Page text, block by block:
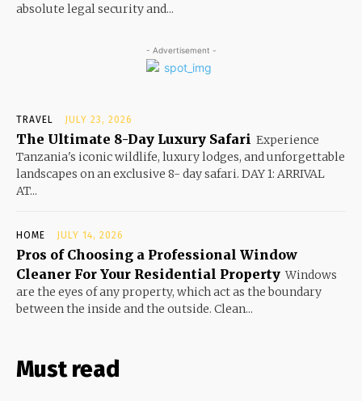
absolute legal security and...
- Advertisement -
TRAVEL JULY 23, 2026
The Ultimate 8-Day Luxury Safari Experience
Tanzania's iconic wildlife, luxury lodges, and unforgettable
landscapes on an exclusive 8- day safari. DAY 1: ARRIVAL
AT...
HOME JULY 14, 2026
Pros of Choosing a Professional Window
Cleaner For Your Residential Property Windows
are the eyes of any property, which act as the boundary
between the inside and the outside. Clean...
Must read